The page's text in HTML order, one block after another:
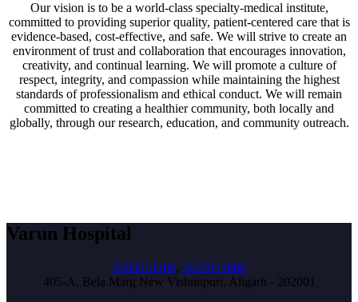
Our vision is to be a world-class specialty-medical institute,
committed to providing superior quality, patient-centered care that is
evidence-based, cost-effective, and safe. We will strive to create an
environment of trust and collaboration that encourages innovation,
creativity, and continual learning. We will promote a culture of
respect, integrity, and compassion while maintaining the highest
standards of professionalism and ethical conduct. We will remain
committed to creating a healthier community, both locally and
globally, through our research, education, and community outreach.
Varun Hospital
9358251185, 9837951666
405-A, Bela Marg New Vishnupuri, Aligarh - 202001